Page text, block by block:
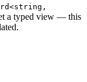
a typed view — this